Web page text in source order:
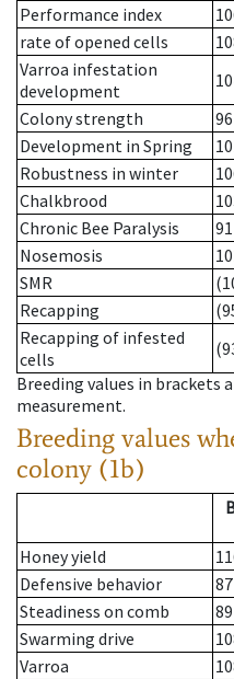
Performance index
rate of opened cells
Varroa infestation
development
Colony strength
96
Development in Spring
Robustness in winter
Chalkbrood
Chronic Bee Paralysis
91
Nosemosis
SMR
Recapping
Recapping of infested
cells
Breeding values in brackets
measurement.
Breeding values
colony (1b)
Honey yield
Defensive behavior
87
Steadiness on comb
89
Swarming drive
Varroa